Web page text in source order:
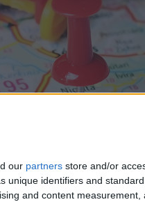
our partners store and/or
unique identifiers and
and content